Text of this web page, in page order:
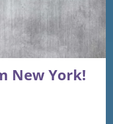
New York!